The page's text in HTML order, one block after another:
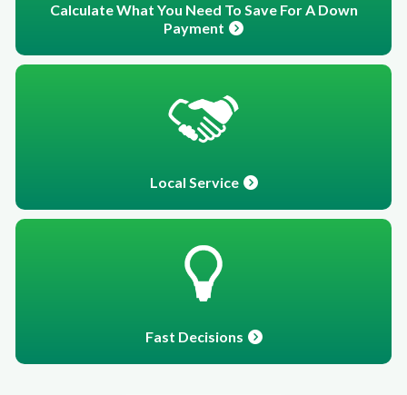
Calculate What You Need To Save For A Down
Payment
Local Service
Fast Decisions